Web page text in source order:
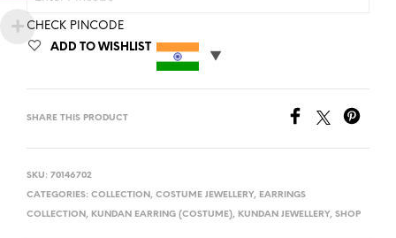
CHECK PINCODE
ADD TO WISHLIST
SHARE THIS PRODUCT
SKU: 70146702
CATEGORIES: COLLECTION, COSTUME JEWELLERY, EARRINGS
COLLECTION, KUNDAN EARRING (COSTUME), KUNDAN JEWELLERY, SHOP